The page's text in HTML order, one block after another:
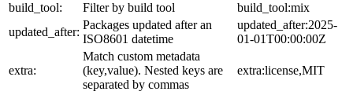
build_tool:
Filter by build tool
build_tool:mix
updated_after:
Packages updated after an
ISO8601 datetime
updated_after:2025-
01-01T00:00:00Z
extra:
Match custom metadata
(key,value). Nested keys are
separated by commas
extra:license,MIT